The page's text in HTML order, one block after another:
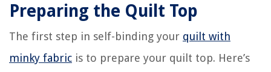
Preparing the Quilt Top
The first step in self-binding your quilt with
minky fabric is to prepare your quilt top. Here’s